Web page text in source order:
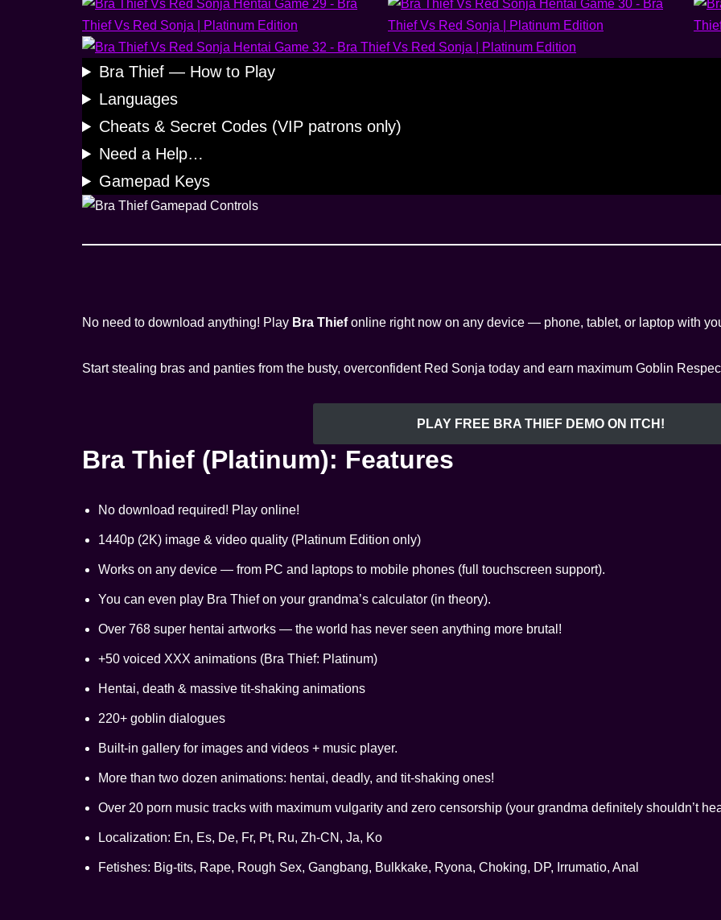
Bra Thief — How to Play
Languages
Cheats & Secret Codes (VIP patrons only)
Need a Help…
Gamepad Keys
No need to download anything! Play Bra Thiefonline right now on any device — phone, tablet, or laptop with
Start stealing bras and panties from the busty, overconfident Red Sonja today and earn maximum Goblin
PLAY FREE BRA THIEF DEMO ON ITCH!
Bra Thief (Platinum): Features
No download required! Play online!
1440p (2K) image & video quality (Platinum Edition only)
Works on any device — from PC and laptops to mobile phones (full touchscreen support).
You can even play Bra Thief on your grandma’s calculator (in theory).
Over 768 super hentai artworks — the world has never seen anything more brutal!
+50 voiced XXX animations (Bra Thief: Platinum)
Hentai, death & massive tit-shaking animations
220+ goblin dialogues
Built-in gallery for images and videos + music player.
More than two dozen animations: hentai, deadly, and tit-shaking ones!
Over 20 porn music tracks with maximum vulgarity and zero censorship (your grandma definitely shouldn’t
Localization: En, Es, De, Fr, Pt, Ru, Zh-CN, Ja, Ko
Fetishes: Big-tits, Rape, Rough Sex, Gangbang, Bulkkake, Ryona, Choking, DP, Irrumatio, Anal